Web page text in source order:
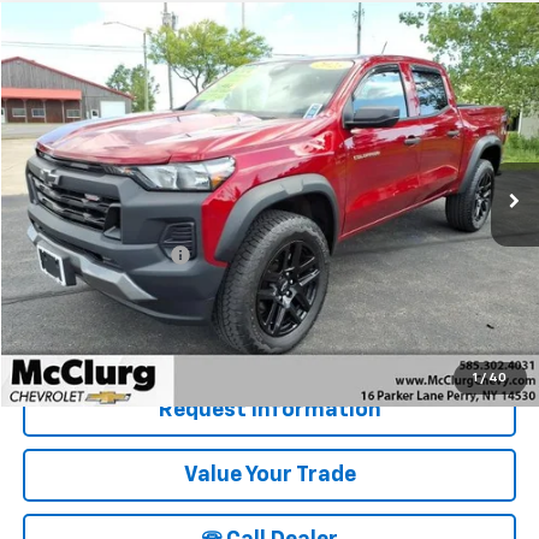
1 / 40
Used 2023Chevrolet Colorado
Price Drop
VIN:
1GCPTEEK3P1221500Stock:19953AModel:14E43
13,017 mi Ext. Int.
$37,025
SALE PRICE
Less
Retail Price
$36,850
Documentation Fee
+$175
McClurg Pricing: $37,025
Details & Photos
Request Information
Value Your Trade
Compare Vehicle